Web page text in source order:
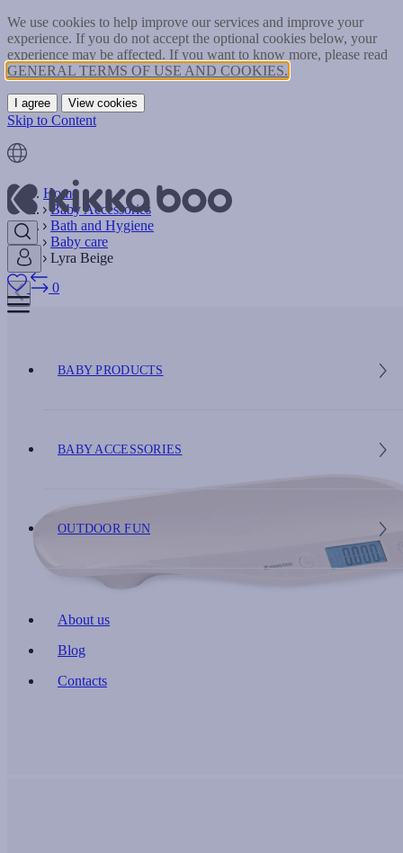
We use cookies to help improve our services and improve your
experience. If you do not accept the optional cookies below, your
experience may be affected. If you want to know more, please read
GENERAL TERMS OF USE AND COOKIES.
I agree View cookies
Skip to Content
0
BABY PRODUCTS
BABY ACCESSORIES
OUTDOOR FUN
About us
Blog
Contacts
Home
Baby Accessories
Bath and Hygiene
Baby care
Lyra Beige